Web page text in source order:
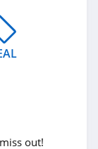
out!